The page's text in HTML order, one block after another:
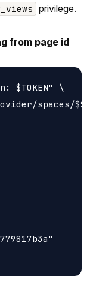
privilege.
from page id
$TOKEN" \
spaces/